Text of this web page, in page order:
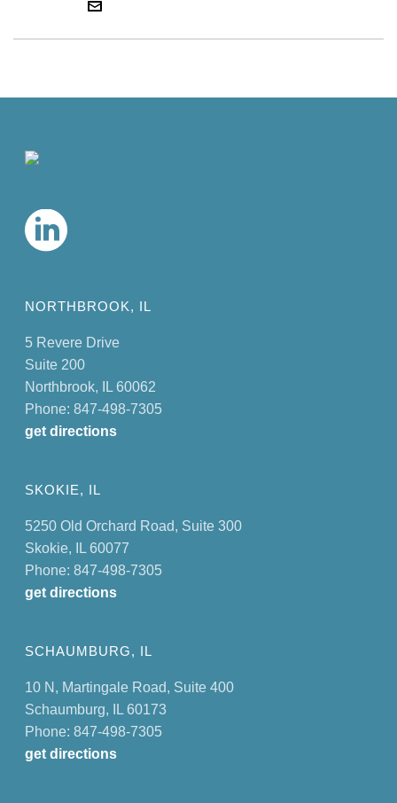
NORTHBROOK, IL
5 Revere Drive
Suite 200
Northbrook, IL 60062
Phone: 847-498-7305
get directions
SKOKIE, IL
5250 Old Orchard Road, Suite 300
Skokie, IL 60077
Phone: 847-498-7305
get directions
SCHAUMBURG, IL
10 N, Martingale Road, Suite 400
Schaumburg, IL 60173
Phone: 847-498-7305
get directions